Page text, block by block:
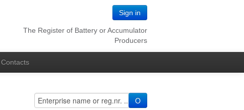
Sign in
The Register of Battery or Accumulator
Producers
Contacts
O